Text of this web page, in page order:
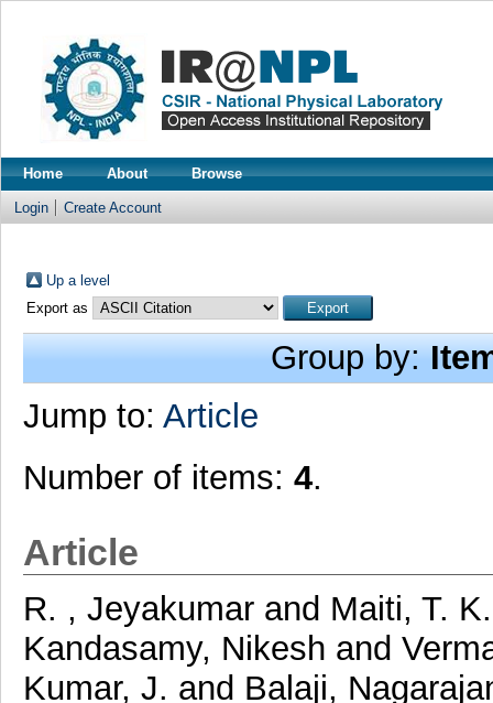
Home About Browse
Login Create Account
Up a level
Export as
Group by:
Jump to: Article
Number of items: 4.
Article
R. , Jeyakumarand Maiti, T.
Kandasamy, Nikesh and
Kumar, J. and Balaji,